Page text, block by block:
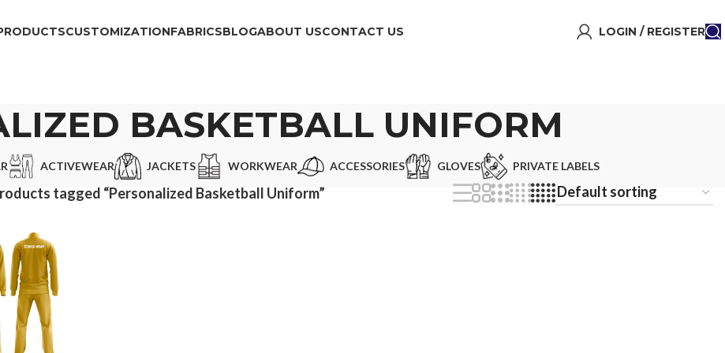
CUSTOMIZATIONFABRICSBLOGABOUT USCONTACT US LOGIN / REGISTER
BASKETBALL UNIFORM
ACTIVEWEAR JACKETS WORKWEAR ACCESSORIES GLOVES PRIVATE LABELS
tagged “Personalized Basketball Uniform”